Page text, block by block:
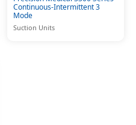
Continuous-Intermittent 3
Mode
Suction Units